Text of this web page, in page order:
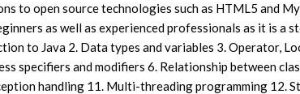
to open source technologies such as HTML5 and
as well as experienced professionals as it is a
to Java 2. Data types and variables 3. Operator,
specifiers and modifiers 6. Relationship between
handling 11. Multi-threading programming 12.